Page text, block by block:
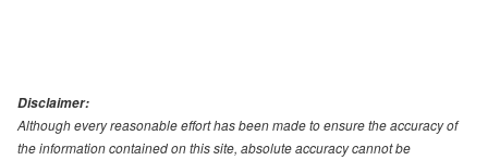
Disclaimer:
Although every reasonable effort has been made to ensure the accuracy of
the information contained on this site, absolute accuracy cannot be